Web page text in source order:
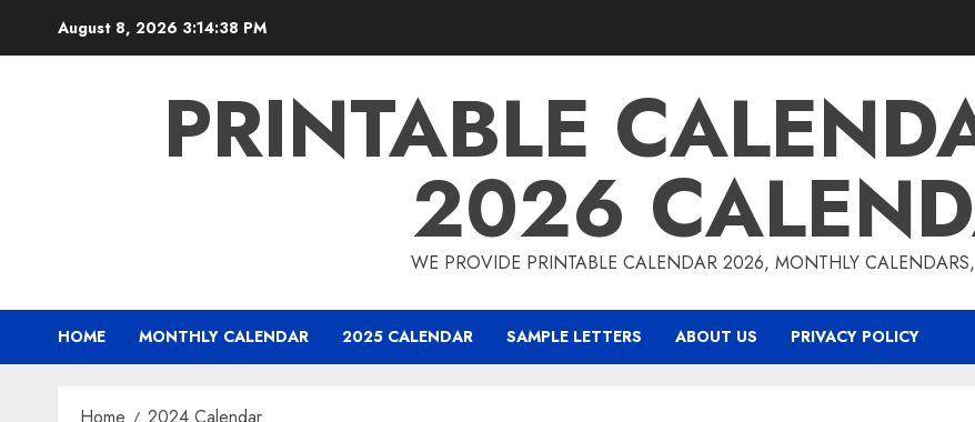
August 8, 2026 3:14:38 PM
PRINTABLE
2026
WE PROVIDE PRINTABLE CALENDAR 2026, MONTHLY
HOME MONTHLY CALENDAR 2025 CALENDAR SAMPLE LETTERS ABOUT US PRIVACY POLICY